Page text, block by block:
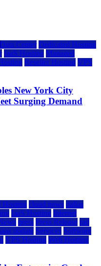
Data Center Dedicated Hosting
IaaS Hosting Managed
Reseller Hosting VPS
New York City
Surging Demand
Hosting cloud news dallas
IaaS Hosting Internet
press Press Release rad
update Services Software
VPS Hosting Web Hosting